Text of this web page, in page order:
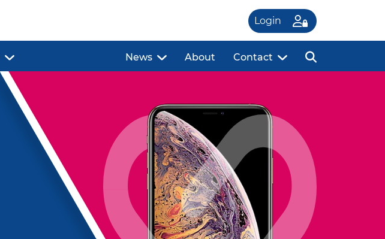
Login
News About Contact